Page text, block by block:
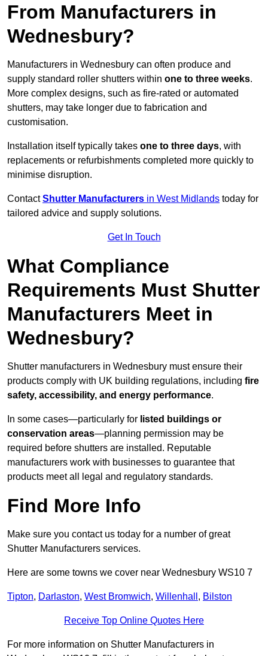
From Manufacturers in
Wednesbury?
Manufacturers in Wednesbury can often produce and
supply standard roller shutters within one to three weeks.
More complex designs, such as fire-rated or automated
shutters, may take longer due to fabrication and
customisation.
Installation itself typically takes one to three days, with
replacements or refurbishments completed more quickly to
minimise disruption.
ContactShutter Manufacturers in West Midlands today for
tailored advice and supply solutions.
Get In Touch
What Compliance
Requirements Must Shutter
Manufacturers Meet in
Wednesbury?
Shutter manufacturers in Wednesbury must ensure their
products comply with UK building regulations, including fire
safety, accessibility, and energy performance.
In some cases—particularly for listed buildings or
conservation areas—planning permission may be
required before shutters are installed. Reputable
manufacturers work with businesses to guarantee that
products meet all legal and regulatory standards.
Find More Info
Make sure you contact us today for a number of great
Shutter Manufacturers services.
Here are some towns we cover near Wednesbury WS10 7
Tipton, Darlaston, West Bromwich, Willenhall , Bilston
Receive Top Online Quotes Here
For more information on Shutter Manufacturers in